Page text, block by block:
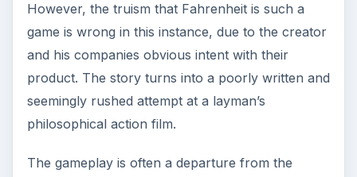
However, the truism that Fahrenheit is such a
game is wrong in this instance, due to the creator
and his companies obvious intent with their
product. The story turns into a poorly written and
seemingly rushed attempt at a layman’s
philosophical action film.
The gameplay is often a departure from the